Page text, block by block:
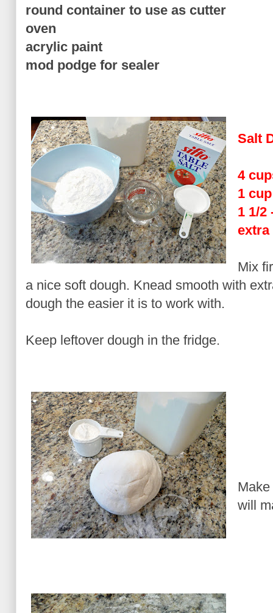
round container to use as cutter
oven
acrylic paint
mod podge for sealer
Salt
4
1
1 1/2
extra
Mix
a nice soft dough. Knead smooth with
dough the easier it is to work with.
Keep leftover dough in the fridge.
will